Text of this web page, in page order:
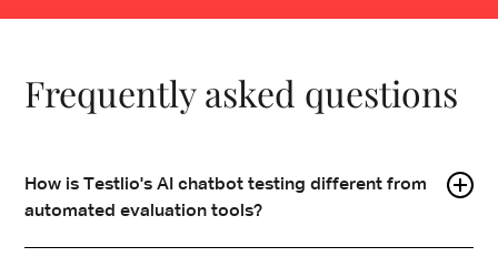
Frequently asked questions
How is Testlio's AI chatbot testing different from
automated evaluation tools?